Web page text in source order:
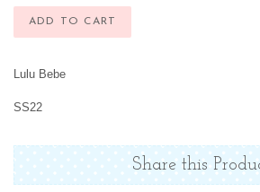
ADD TO CART
Lulu Bebe
SS22
Share this